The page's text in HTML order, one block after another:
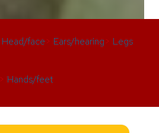
Head/face> Ears/hearing> Legs
> Hands/feet